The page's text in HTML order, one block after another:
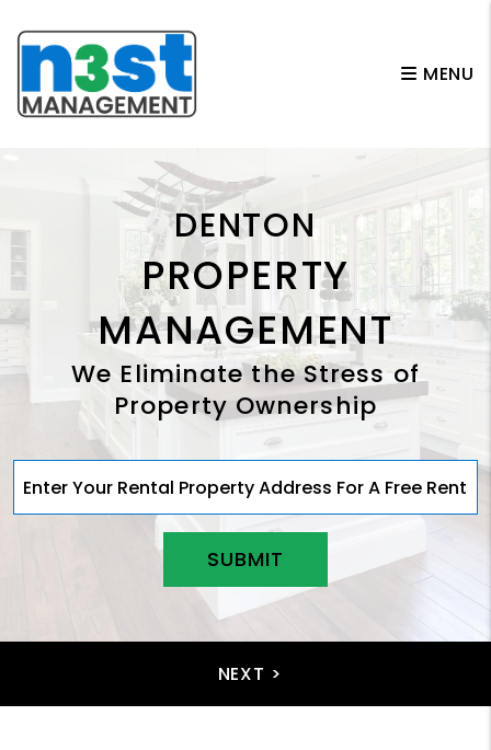
MENU
DENTON
PROPERTY
MANAGEMENT
We Eliminate the Stress of
Property Ownership
SUBMIT